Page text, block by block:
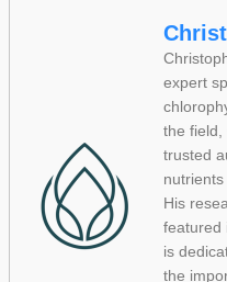
expert
the field,
trusted
His
featured
is
the